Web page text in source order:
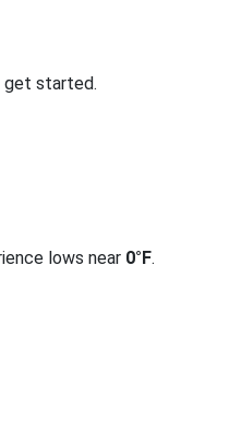
get started.
lows near 0°F.